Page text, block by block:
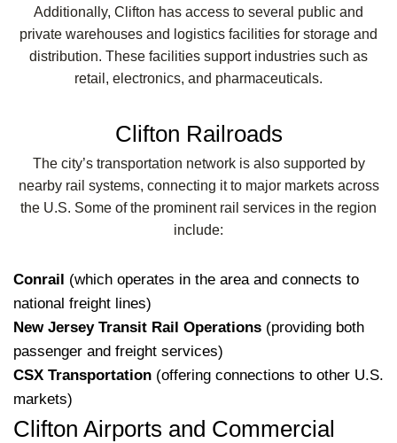
Additionally, Clifton has access to several public and
private warehouses and logistics facilities for storage and
distribution. These facilities support industries such as
retail, electronics, and pharmaceuticals.
Clifton Railroads
The city’s transportation network is also supported by
nearby rail systems, connecting it to major markets across
the U.S. Some of the prominent rail services in the region
include:
Conrail (which operates in the area and connects to
national freight lines)
New Jersey Transit Rail Operations (providing both
passenger and freight services)
CSX Transportation (offering connections to other U.S.
markets)
Clifton Airports and Commercial